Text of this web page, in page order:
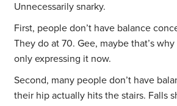
Unnecessarily snarky.
First, people don’t have balance
They do at 70. Gee, maybe that’s
only expressing it now.
Second, many people don’t have
their hip actually hits the stairs. Falls